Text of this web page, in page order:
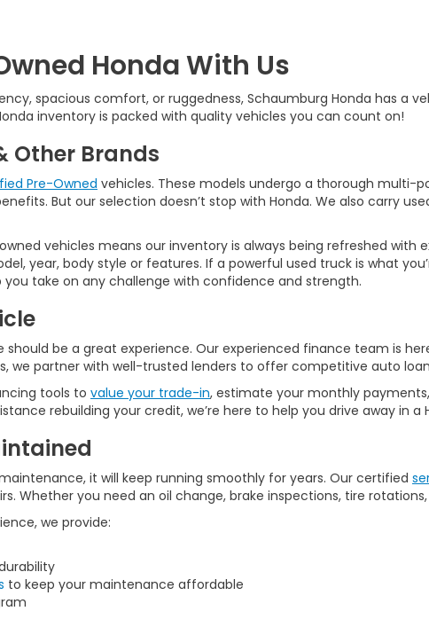
Honda With Us
spacious comfort, or ruggedness, Schaumburg Honda has a
inventory is packed with quality vehicles you can count on!
Other Brands
Pre-Owned vehicles. These models undergo a thorough multi-
But our selection doesn’t stop with Honda. We also carry
vehicles means our inventory is always being refreshed with
year, body style or features. If a powerful used truck is what
you take on any challenge with confidence and strength.
should be a great experience. Our experienced finance team is
we partner with well-trusted lenders to offer competitive auto
tools to value your trade-in, estimate your monthly
rebuilding your credit, we’re here to help you drive away in a
it will keep running smoothly for years. Our certified
Whether you need an oil change, brake inspections, tire
we provide:
to keep your maintenance affordable